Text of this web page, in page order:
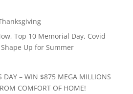
Top 10 Memorial Day, Covid
Up for Summer
DAY – WIN $875 MEGA MILLIONS
COMFORT OF HOME!